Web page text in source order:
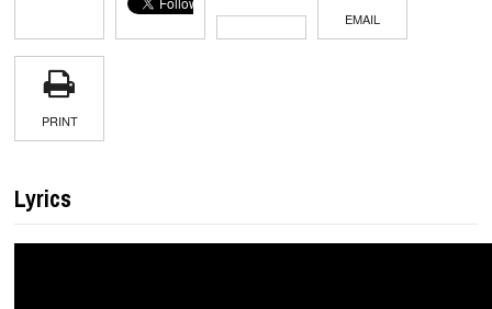
Songs & Radio
EMAIL
PRINT
Lyrics